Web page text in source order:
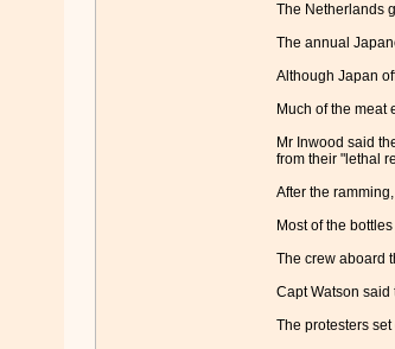
The Netherlands
The annual
Although Japan
Much of the meat
Mr Inwood said
from their "lethal
After the
Most of the
The crew aboard
Capt Watson
The protesters